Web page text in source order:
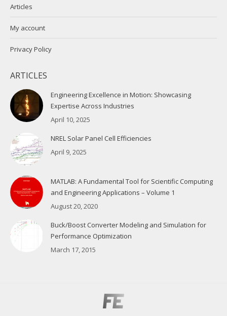
Articles
My account
Privacy Policy
ARTICLES
Engineering Excellence in Motion: Showcasing
Expertise Across Industries
April 10, 2025
NREL Solar Panel Cell Efficiencies
April 9, 2025
MATLAB: A Fundamental Tool for Scientific Computing
and Engineering Applications – Volume 1
August 20, 2020
Buck/Boost Converter Modeling and Simulation for
Performance Optimization
March 17, 2015